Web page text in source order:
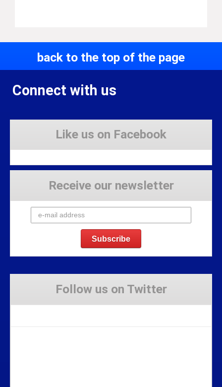
back to the top of the page
Connect with us
Like us on Facebook
Receive our newsletter
Follow us on Twitter